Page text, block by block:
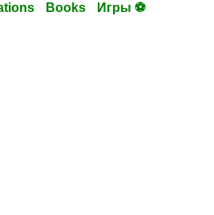
Books Игры ⚽